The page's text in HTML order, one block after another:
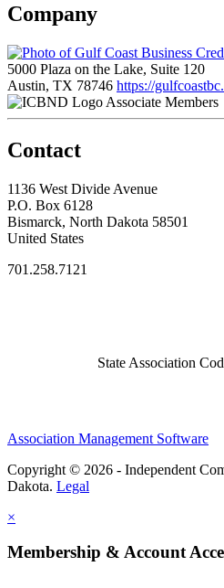
Company
5000 Plaza on the Lake, Suite 120
Austin, TX 78746 https://
Associate Members
Contact
1136 West Divide Avenue
P.O. Box 6128
Bismarck, North Dakota 58501
United States
701.258.7121
State Association
Association Management Software
Copyright © 2026 - Independent
Dakota. Legal
×
Membership & Account